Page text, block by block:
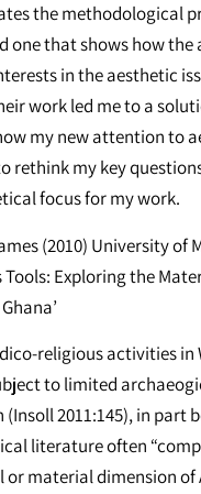
the methodological
one that shows how the
in the aesthetic
work led me to a
my new attention to
rethink my key
focus for my work.
(2010) University of
Tools: Exploring the
religious activities in
to limited
2011:145), in part
literature often
or material dimension of